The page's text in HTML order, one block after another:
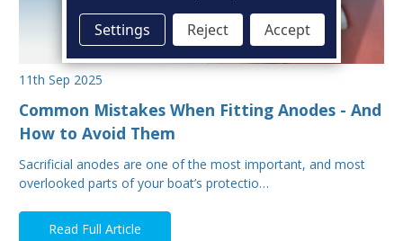
11th Sep 2025
Common Mistakes When Fitting Anodes - And
How to Avoid Them
Sacrificial anodes are one of the most important, and most
overlooked parts of your boat’s protectio…
Read Full Article
Settings Reject Accept